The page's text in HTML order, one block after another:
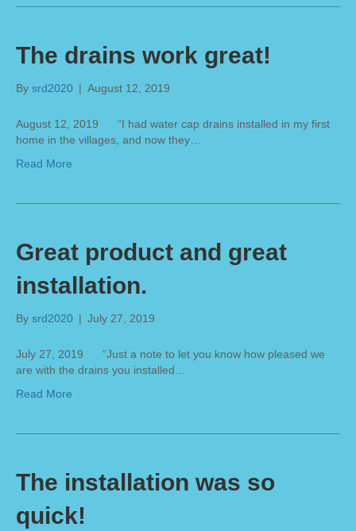
The drains work great!
By srd2020 | August 12, 2019
August 12, 2019 “I had water cap drains installed in my first
home in the villages, and now they…
Read More
Great product and great
installation.
By srd2020 | July 27, 2019
July 27, 2019 “Just a note to let you know how pleased we
are with the drains you installed…
Read More
The installation was so
quick!